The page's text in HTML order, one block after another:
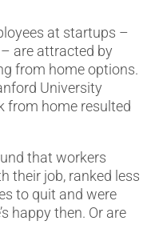
at startups –
are attracted by
from home options.
University
from home resulted
that workers
their job, ranked less
to quit and were
happy then. Or are